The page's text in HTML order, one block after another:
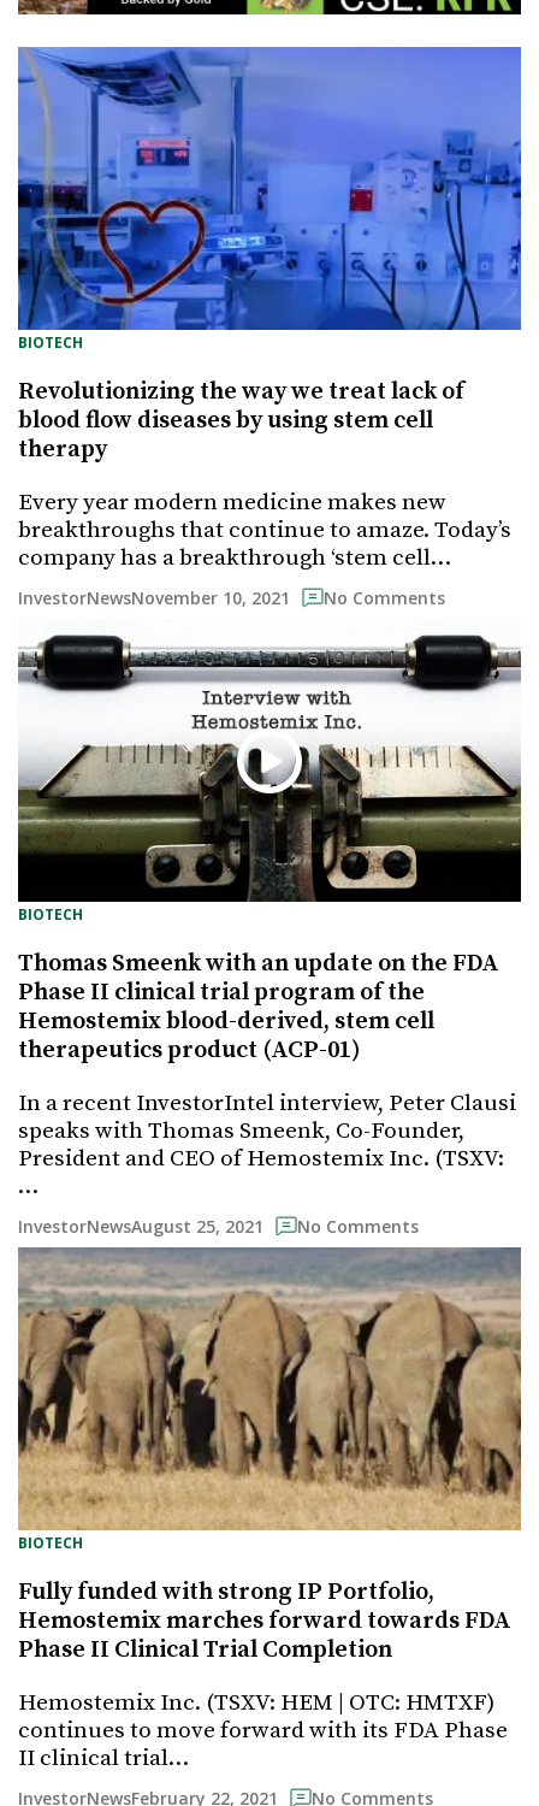
BIOTECH
Revolutionizing the way we treat lack of
blood flow diseases by using stem cell
therapy
Every year modern medicine makes new
breakthroughs that continue to amaze. Today’s
company has a breakthrough ‘stem cell…
InvestorNewsNovember 10, 2021 No Comments
BIOTECH
Thomas Smeenk with an update on the FDA
Phase II clinical trial program of the
Hemostemix blood-derived, stem cell
therapeutics product (ACP-01)
In a recent InvestorIntel interview, Peter Clausi
speaks with Thomas Smeenk, Co-Founder,
President and CEO of Hemostemix Inc. (TSXV:
…
InvestorNewsAugust 25, 2021 No Comments
BIOTECH
Fully funded with strong IP Portfolio,
Hemostemix marches forward towards FDA
Phase II Clinical Trial Completion
Hemostemix Inc. (TSXV: HEM | OTC: HMTXF)
continues to move forward with its FDA Phase
II clinical trial…
InvestorNewsFebruary 22, 2021 No Comments